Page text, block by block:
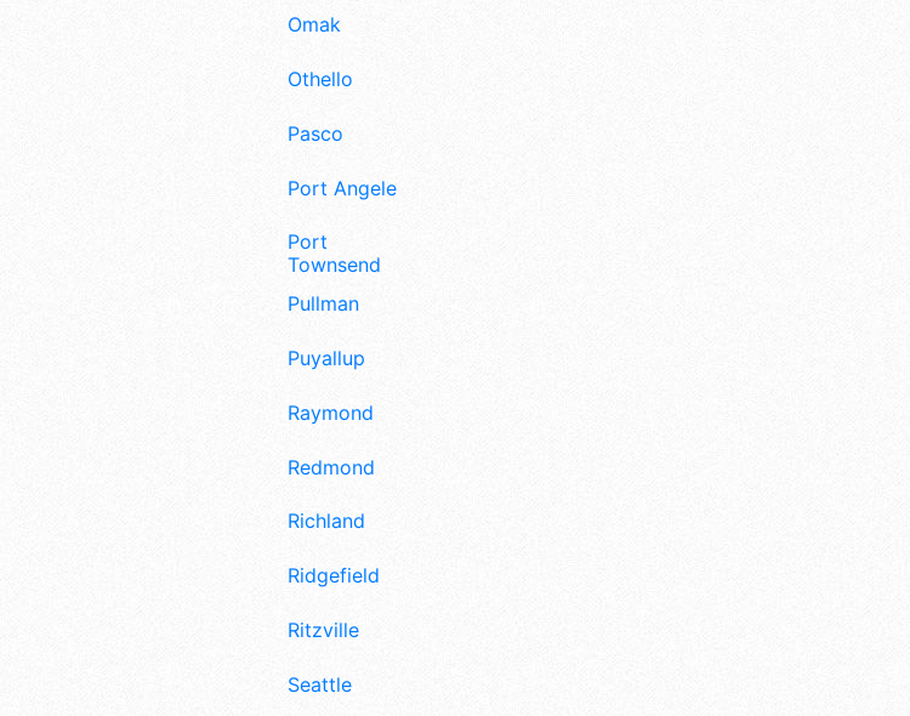
Omak
Othello
Pasco
Port Angeles
Port
Townsend
Pullman
Puyallup
Raymond
Redmond
Richland
Ridgefield
Ritzville
Seattle